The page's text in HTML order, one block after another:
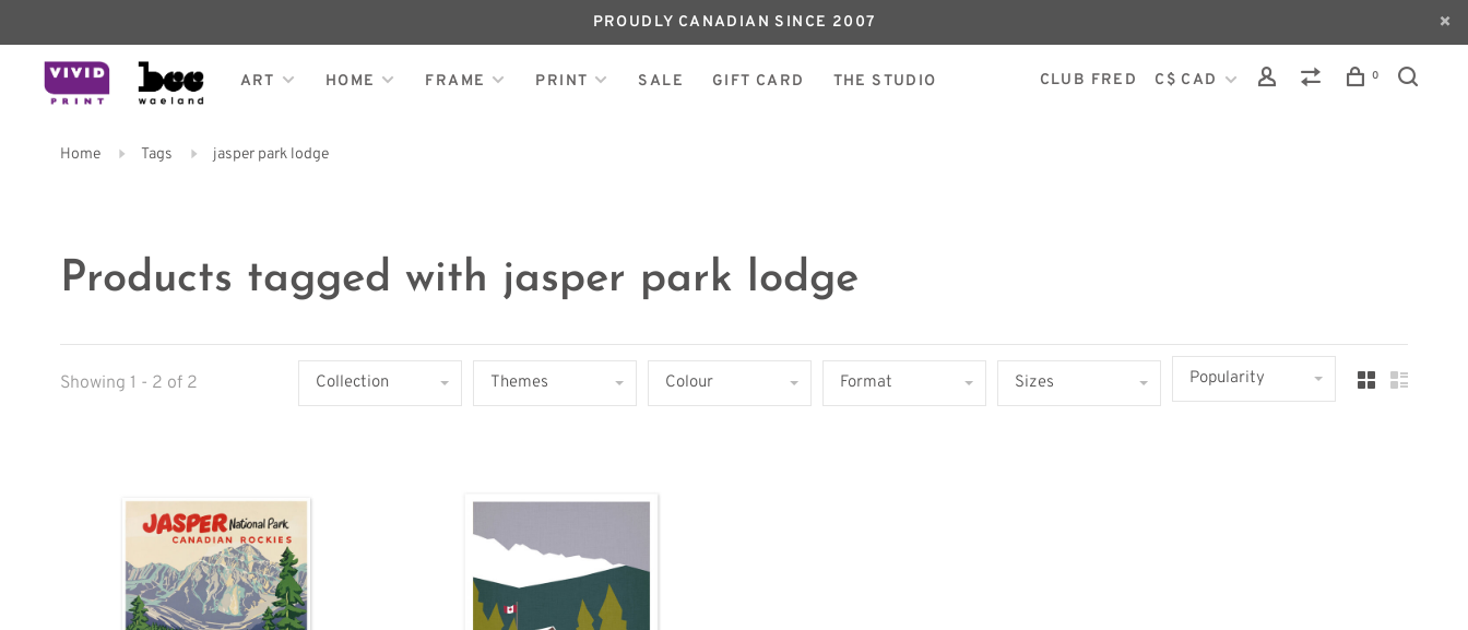
PROUDLY CANADIAN SINCE 2007
ART HOME FRAME PRINT SALE GIFT CARD THE STUDIO CLUB FRED C$ CAD 0
Home Tags jasper park lodge
Products tagged with jasper park lodge
Showing 1 - 2 of 2 Collection Themes Colour Format Sizes Popularity